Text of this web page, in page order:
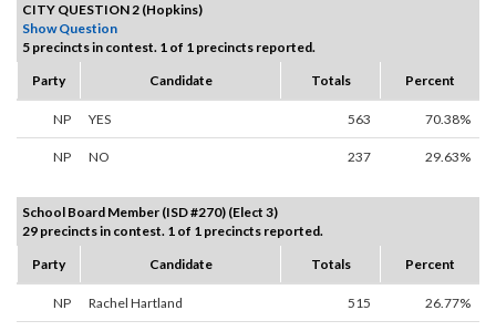
CITY QUESTION 2 (Hopkins)
Show Question
5 precincts in contest. 1 of 1 precincts reported.
Party
Candidate Totals Percent
NP YES 563 70.38%
NP NO 237 29.63%
School Board Member (ISD #270) (Elect 3)
29 precincts in contest. 1 of 1 precincts reported.
Party
Candidate Totals Percent
NP Rachel Hartland 515 26.77%